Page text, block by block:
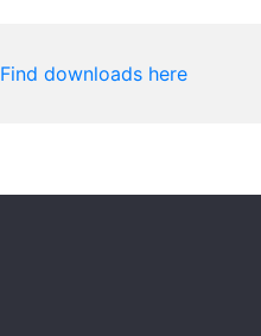
Find downloads here